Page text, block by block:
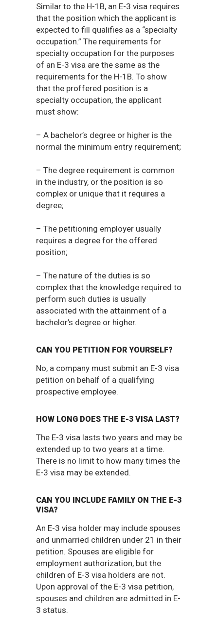
Similar to the H-1B, an E-3 visa requires
that the position which the applicant is
expected to fill qualifies as a “specialty
occupation.” The requirements for
specialty occupation for the purposes
of an E-3 visa are the same as the
requirements for the H-1B. To show
that the proffered position is a
specialty occupation, the applicant
must show:
– A bachelor’s degree or higher is the
normal the minimum entry requirement;
– The degree requirement is common
in the industry, or the position is so
complex or unique that it requires a
degree;
– The petitioning employer usually
requires a degree for the offered
position;
– The nature of the duties is so
complex that the knowledge required to
perform such duties is usually
associated with the attainment of a
bachelor’s degree or higher.
CAN YOU PETITION FOR YOURSELF?
No, a company must submit an E-3 visa
petition on behalf of a qualifying
prospective employee.
HOW LONG DOES THE E-3 VISA LAST?
The E-3 visa lasts two years and may be
extended up to two years at a time.
There is no limit to how many times the
E-3 visa may be extended.
CAN YOU INCLUDE FAMILY ON THE E-3
VISA?
An E-3 visa holder may include spouses
and unmarried children under 21 in their
petition. Spouses are eligible for
employment authorization, but the
children of E-3 visa holders are not.
Upon approval of the E-3 visa petition,
spouses and children are admitted in E-
3 status.